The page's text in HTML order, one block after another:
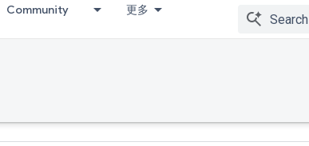
Community 更多